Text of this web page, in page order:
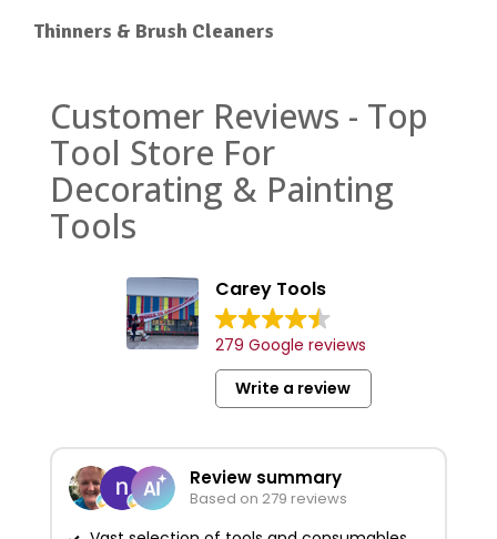
Thinners & Brush Cleaners
Customer Reviews - Top
Tool Store For
Decorating & Painting
Tools
Carey Tools
279 Google reviews
Write a review
Review summary
Based on 279 reviews